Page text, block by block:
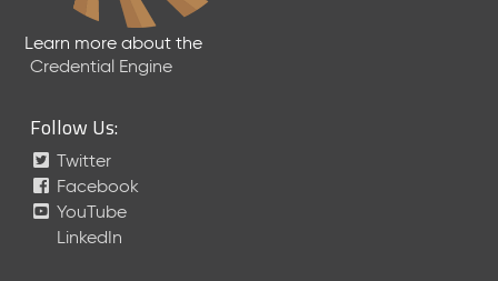
Learn more about the
Credential Engine
Follow Us:
Twitter
Facebook
YouTube
LinkedIn